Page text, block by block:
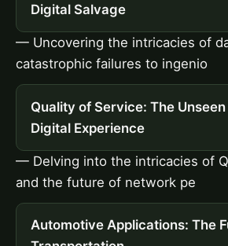
Digital Salvage
— Uncovering the intricacies of
catastrophic failures to ingenio
Quality of Service: The
Digital Experience
— Delving into the intricacies of
and the future of network pe
Automotive Applications: The